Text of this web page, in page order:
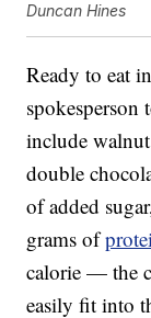
Duncan Hines
Ready to eat
include
double
of added
grams of
calorie — the
easily fit into